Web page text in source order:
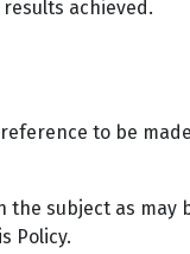
achieved.
to be
subject as may
Policy.